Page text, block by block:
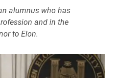
alumnus who has
and in the
to Elon.